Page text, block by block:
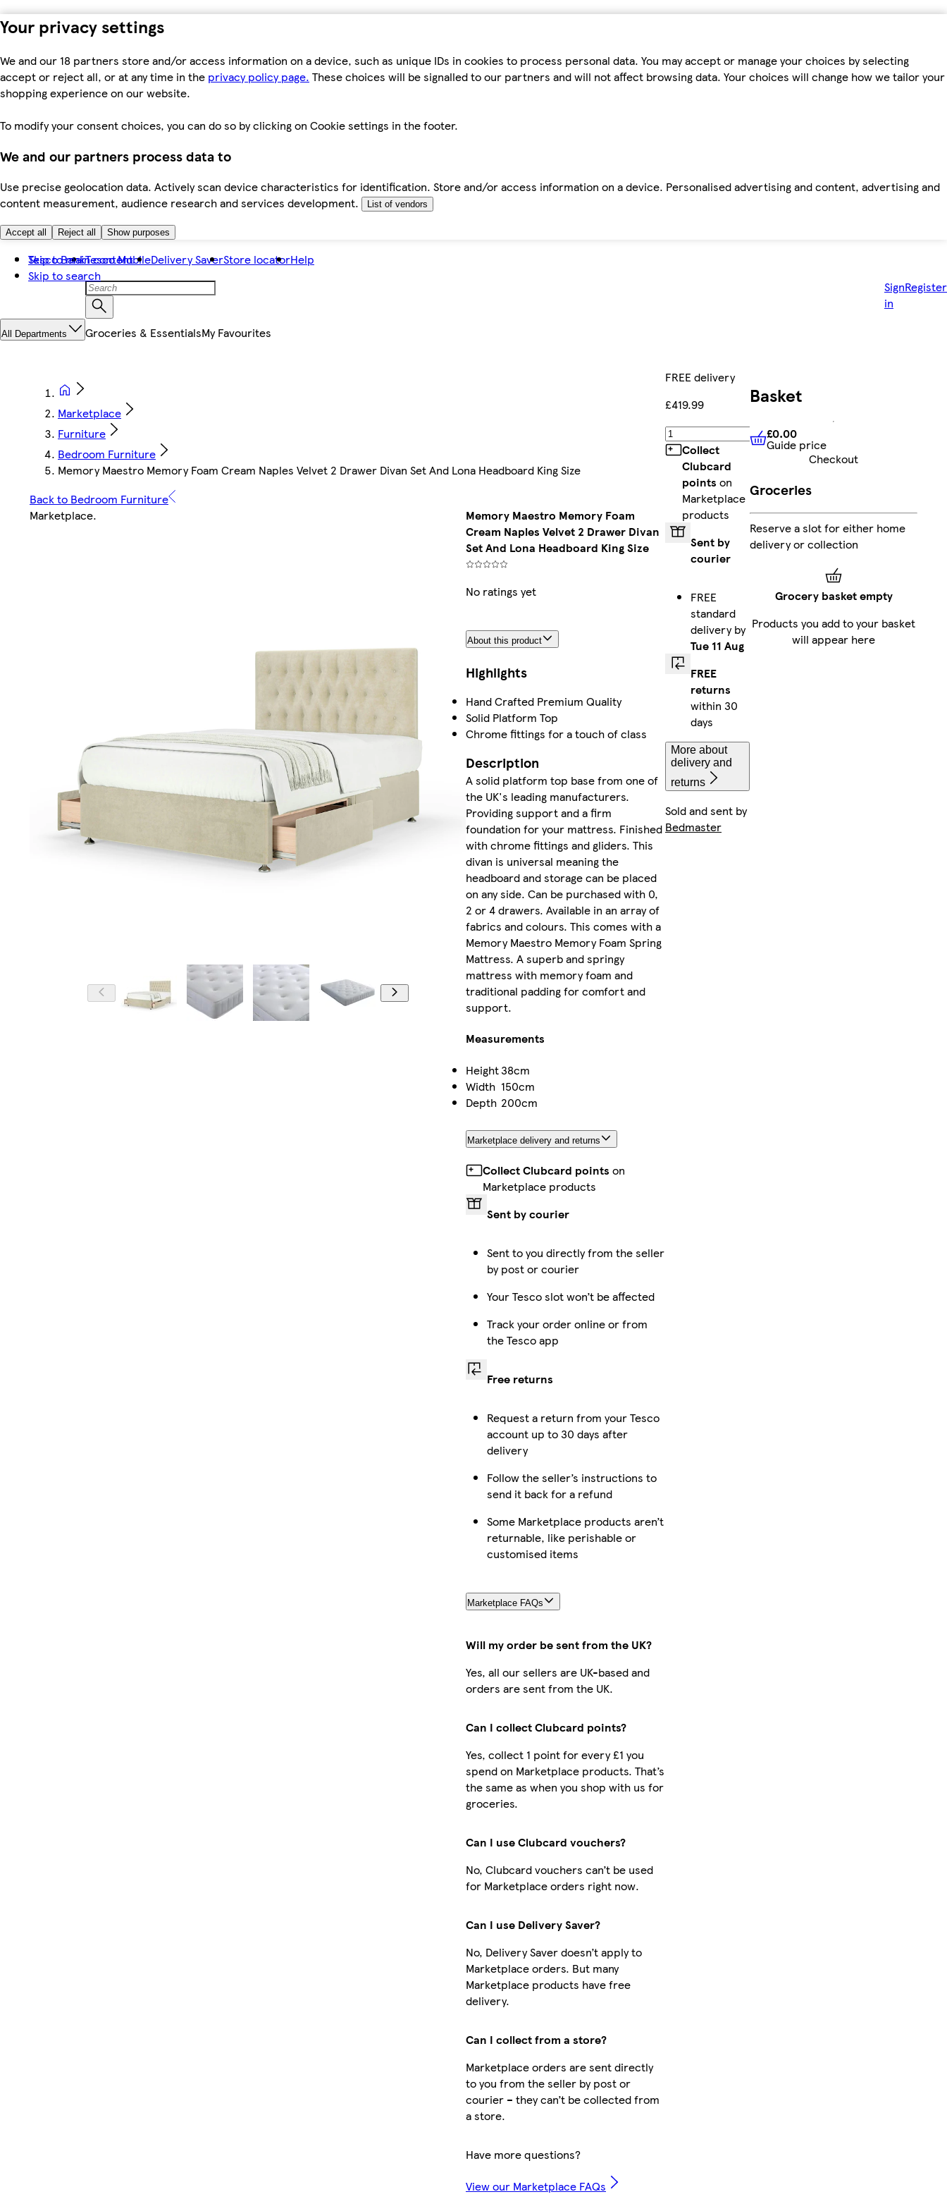
Your privacy settings
We and our 18 partners store and/or access information on a device, such as unique IDs in cookies to process personal data. You may accept or manage your choices by selecting
accept or reject all, or at any time in the privacy policy page. These choices will be signalled to our partners and will not affect browsing data. Your choices will change how we tailor your
shopping experience on our website.
To modify your consent choices, you can do so by clicking on Cookie settings in the footer.
We and our partners process data to
Use precise geolocation data. Actively scan device characteristics for identification. Store and/or access information on a device. Personalised advertising and content, advertising and
content measurement, audience research and services development.
List of vendors
Accept all Reject all Show purposes
Skip to main content
Skip to search
Tesco BankTesco MobileDelivery SaverStore locatorHelp
Sign
in
Register
All Departments Groceries & EssentialsMy Favourites
Marketplace
Furniture
Bedroom Furniture
Memory Maestro Memory Foam Cream Naples Velvet 2 Drawer Divan Set And Lona Headboard King Size
Back to Bedroom Furniture
Marketplace.
Memory Maestro Memory Foam
Cream Naples Velvet 2 Drawer Divan
Set And Lona Headboard King Size
No ratings yet
About this product
Highlights
Hand Crafted Premium Quality
Solid Platform Top
Chrome fittings for a touch of class
Description
A solid platform top base from one of
the UK's leading manufacturers.
Providing support and a firm
foundation for your mattress. Finished
with chrome fittings and gliders. This
divan is universal meaning the
headboard and storage can be placed
on any side. Can be purchased with 0,
2 or 4 drawers. Available in an array of
fabrics and colours. This comes with a
Memory Maestro Memory Foam Spring
Mattress. A superb and springy
mattress with memory foam and
traditional padding for comfort and
support.
Measurements
Height38cm
Width 150cm
Depth 200cm
Marketplace delivery and returns
Collect Clubcard points on
Marketplace products
Sent by courier
Sent to you directly from the seller
by post or courier
Your Tesco slot won’t be affected
Track your order online or from
the Tesco app
Free returns
Request a return from your Tesco
account up to 30 days after
delivery
Follow the seller’s instructions to
send it back for a refund
Some Marketplace products aren’t
returnable, like perishable or
customised items
Marketplace FAQs
Will my order be sent from the UK?
Yes, all our sellers are UK-based and
orders are sent from the UK.
Can I collect Clubcard points?
Yes, collect 1 point for every £1 you
spend on Marketplace products. That’s
the same as when you shop with us for
groceries.
Can I use Clubcard vouchers?
No, Clubcard vouchers can’t be used
for Marketplace orders right now.
Can I use Delivery Saver?
No, Delivery Saver doesn’t apply to
Marketplace orders. But many
Marketplace products have free
delivery.
Can I collect from a store?
Marketplace orders are sent directly
to you from the seller by post or
courier – they can’t be collected from
a store.
Have more questions?
View our Marketplace FAQs
FREE delivery
£419.99
Collect
Clubcard
points on
Marketplace
products
Sent by
courier
FREE
standard
delivery by
Tue 11 Aug
FREE
returns
within 30
days
More about
delivery and
returns
Sold and sent by
Bedmaster
Basket
£0.00 Guide price
£0.00
Guide price
Checkout
Groceries
Reserve a slot for either home
delivery or collection
Grocery basket empty
Products you add to your basket
will appear here